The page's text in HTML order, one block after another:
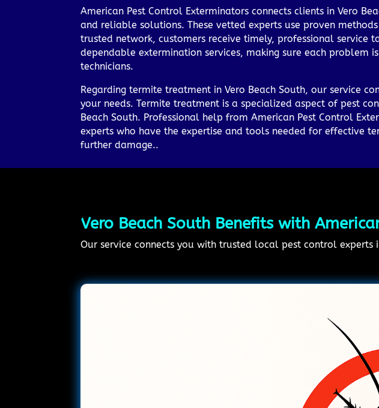
American Pest Control Exterminators connects clients in Vero
and reliable solutions. These vetted experts use proven
trusted network, customers receive timely, professional service
dependable extermination services, making sure each
technicians.
Regarding termite treatment in Vero Beach South, our service
your needs. Termite treatment is a specialized aspect of pest
Beach South. Professional help from American Pest Control
experts who have the expertise and tools needed for effective
further damage..
Vero Beach South Benefits with
Our service connects you with trusted local pest control